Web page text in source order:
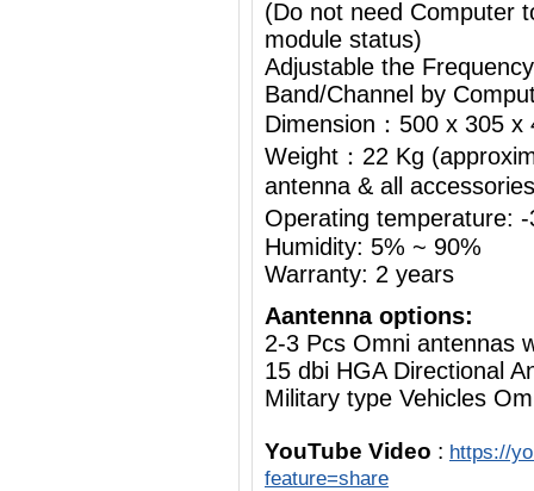
(Do not need Computer
module status)
Adjustable the
Band/Channel by
Dimension：500 x 305
Weight：22 Kg
antenna & all accessories
Operating
Humidity: 5% ~ 90%
Warranty: 2 years
Aantenna options:
2-3 Pcs Omni antennas
15 dbi HGA Directional
Military type Vehicles
YouTube Video : https://
feature=share